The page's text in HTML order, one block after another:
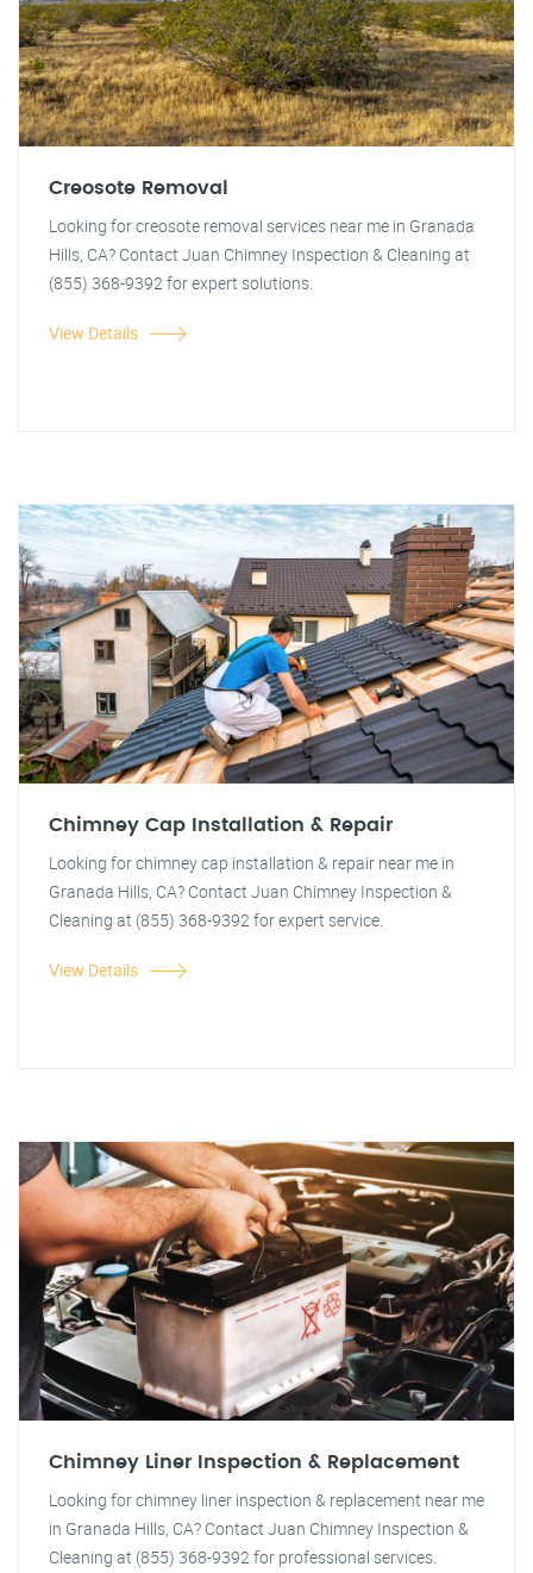
Creosote Removal
Looking for creosote removal services near me in Granada
Hills, CA? Contact Juan Chimney Inspection & Cleaning at
(855) 368-9392 for expert solutions.
View Details
Chimney Cap Installation & Repair
Looking for chimney cap installation & repair near me in
Granada Hills, CA? Contact Juan Chimney Inspection &
Cleaning at (855) 368-9392 for expert service.
View Details
Chimney Liner Inspection & Replacement
Looking for chimney liner inspection & replacement near me
in Granada Hills, CA? Contact Juan Chimney Inspection &
Cleaning at (855) 368-9392 for professional services.